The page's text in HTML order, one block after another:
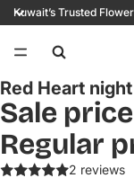
Kuwait’s Trusted
Red Heart
Sale price
Regular
2 reviews